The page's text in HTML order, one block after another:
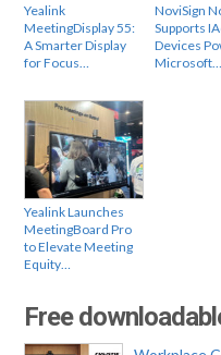
Yealink
MeetingDisplay 55:
A Smarter Display
for Focus…
NoviSign
Supports
Devices
Microsoft…
Yealink Launches
MeetingBoard Pro
to Elevate Meeting
Equity…
Free